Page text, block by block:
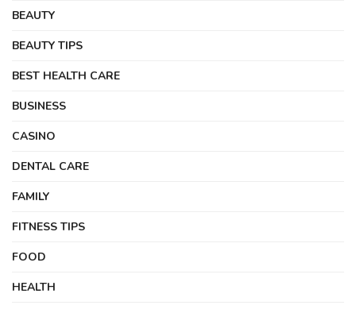
BEAUTY
BEAUTY TIPS
BEST HEALTH CARE
BUSINESS
CASINO
DENTAL CARE
FAMILY
FITNESS TIPS
FOOD
HEALTH